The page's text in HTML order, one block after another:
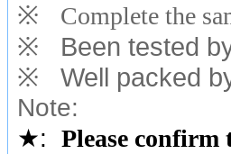
※
Complete the
※ Been tested
※ Well packed
Note:
★: Please confirm